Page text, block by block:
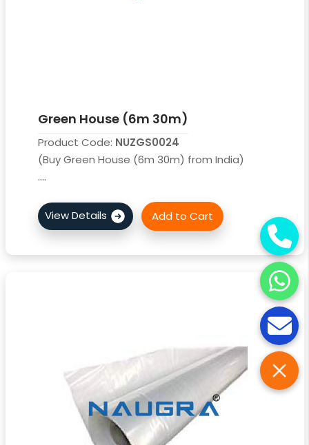
Green House (6m 30m)
Product Code: NUZGS0024
(Buy Green House (6m 30m) from India)
....